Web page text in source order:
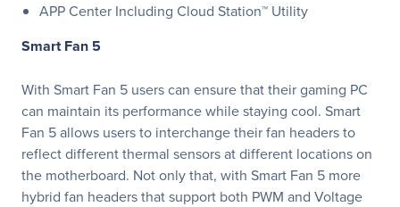
APP Center Including Cloud Station™ Utility
Smart Fan 5
With Smart Fan 5 users can ensure that their gaming PC
can maintain its performance while staying cool. Smart
Fan 5 allows users to interchange their fan headers to
reflect different thermal sensors at different locations on
the motherboard. Not only that, with Smart Fan 5 more
hybrid fan headers that support both PWM and Voltage